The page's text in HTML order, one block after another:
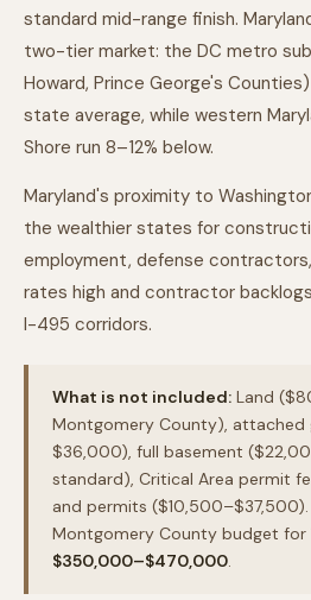
standard mid-range finish.
two-tier market: the DC metro
Howard, Prince George's
state average, while western
Shore run 8–12% below.
Maryland's proximity to
the wealthier states for
employment, defense
rates high and contractor
I-495 corridors.
What is not included: Land
Montgomery County),
$36,000), full basement
standard), Critical Area permit
and permits
Montgomery County budget for
$350,000–$470,000.